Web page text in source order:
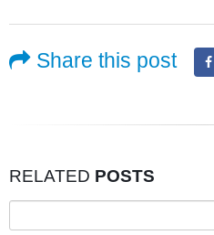
Share this post
RELATED POSTS
for: